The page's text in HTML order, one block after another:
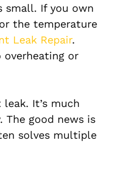
small. If you own
the temperature
Leak Repair.
overheating or
It’s much
The good news is
solves multiple